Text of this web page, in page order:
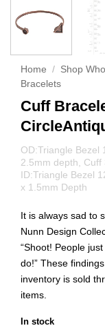
Home / Shop
Bracelets
Cuff
OD:Triangle Bezel
2.5mm depth, Cuff
ID:Triangle Bezel
x 1.5mm Depth
It is always sad to
Nunn Design
“Shoot! People
do!” These
inventory is sold
items.
In stock